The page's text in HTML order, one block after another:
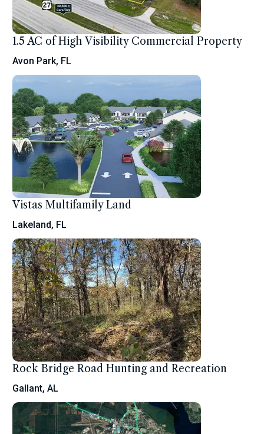
1.5 AC of High Visibility Commercial Property
Avon Park, FL
Vistas Multifamily Land
Lakeland, FL
Rock Bridge Road Hunting and Recreation
Gallant, AL